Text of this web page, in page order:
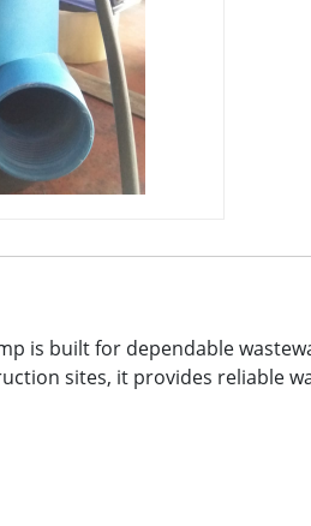
is built for dependable
sites, it provides reliable